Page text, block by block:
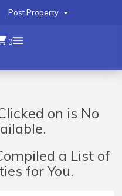
Post Property
0
on is No
a List of
for You.